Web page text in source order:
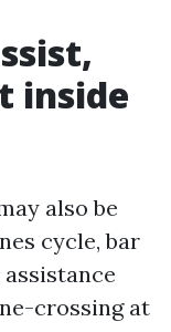
inside
also be
cycle, bar
crossing at